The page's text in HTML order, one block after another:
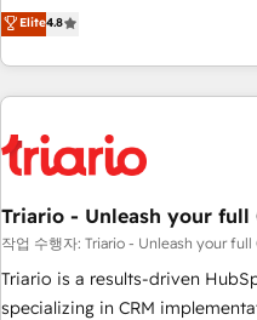
clés : - 10 ans d'expérience - 100+ intégrations CRM
HubSpot réussies - 40 experts
achieving Commercial
processes, we strengthen your
minimize costs. As HubSpot's
Implementation partner, we
HubSpot and with an
manufacturing, SaaS and
customized business case that
impact of your digital
financial rationale with a focus on ROI
Elite4.8
Triario - Unleash your full
작업 수행자: Triario - Unleash your full
Triario is a results-driven
specializing in CRM